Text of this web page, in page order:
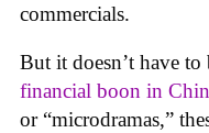
commercials.
But it doesn’t have to
financial boon in
or “microdramas,”